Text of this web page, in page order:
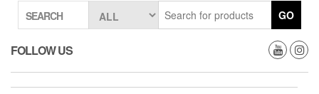
SEARCH GO
FOLLOW US